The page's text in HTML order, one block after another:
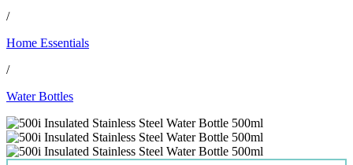
/
Home Essentials
/
Water Bottles